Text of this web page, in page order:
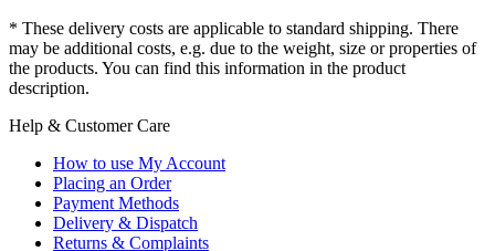
* These delivery costs are applicable to standard shipping. There
may be additional costs, e.g. due to the weight, size or properties of
the products. You can find this information in the product
description.
Help & Customer Care
How to use My Account
Placing an Order
Payment Methods
Delivery & Dispatch
Returns & Complaints